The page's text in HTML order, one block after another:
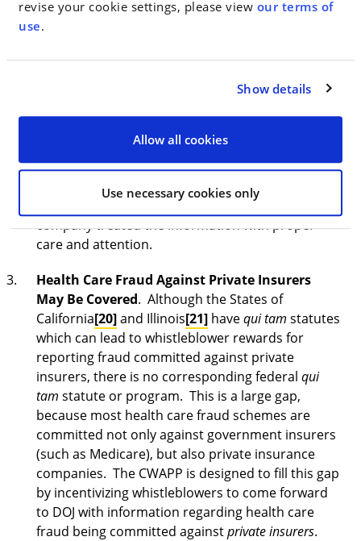
revise your cookie settings, please view our terms of
use.
Show details
Allow all cookies
Use necessary cookies only
CWAPP has created urgency for internal
compliance teams with high-stakes
allegations within the relatively brief 120-day
company. For companies that self-report, DOJ will
certainly evaluate a company’s response to any
such CWAPP complaint, and likely base the
corporate consequences upon whether a
company treated the information with proper
care and attention.
Health Care Fraud Against Private Insurers
May Be Covered. Although the States of
California[20]and Illinois[21] havequi tam statutes
which can lead to whistleblower rewards for
reporting fraud committed against private
insurers, there is no corresponding federal qui
tam statute or program. This is a large gap,
because most health care fraud schemes are
committed not only against government insurers
(such as Medicare), but also private insurance
companies. The CWAPP is designed to fill this gap
by incentivizing whistleblowers to come forward
to DOJ with information regarding health care
fraud being committed againstprivate insurers.